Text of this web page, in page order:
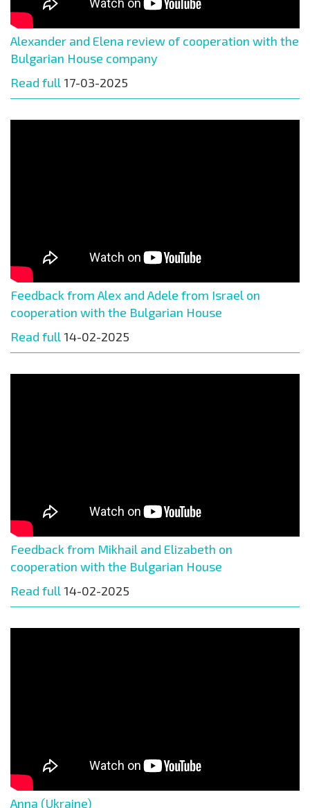
Alexander and Elena review of cooperation with the
Bulgarian House company
Read full 17-03-2025
Feedback from Alex and Adele from Israel on
cooperation with the Bulgarian House
Read full 14-02-2025
Feedback from Mikhail and Elizabeth on
cooperation with the Bulgarian House
Read full 14-02-2025
Anna (Ukraine)